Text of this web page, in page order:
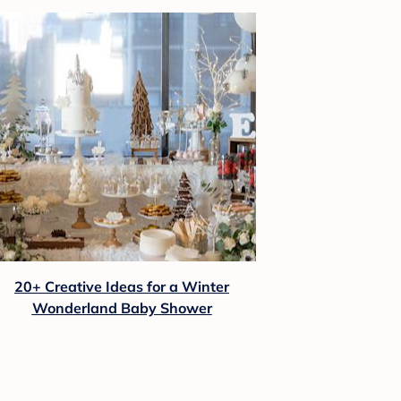
20+ Creative Ideas for a Winter
Wonderland Baby Shower